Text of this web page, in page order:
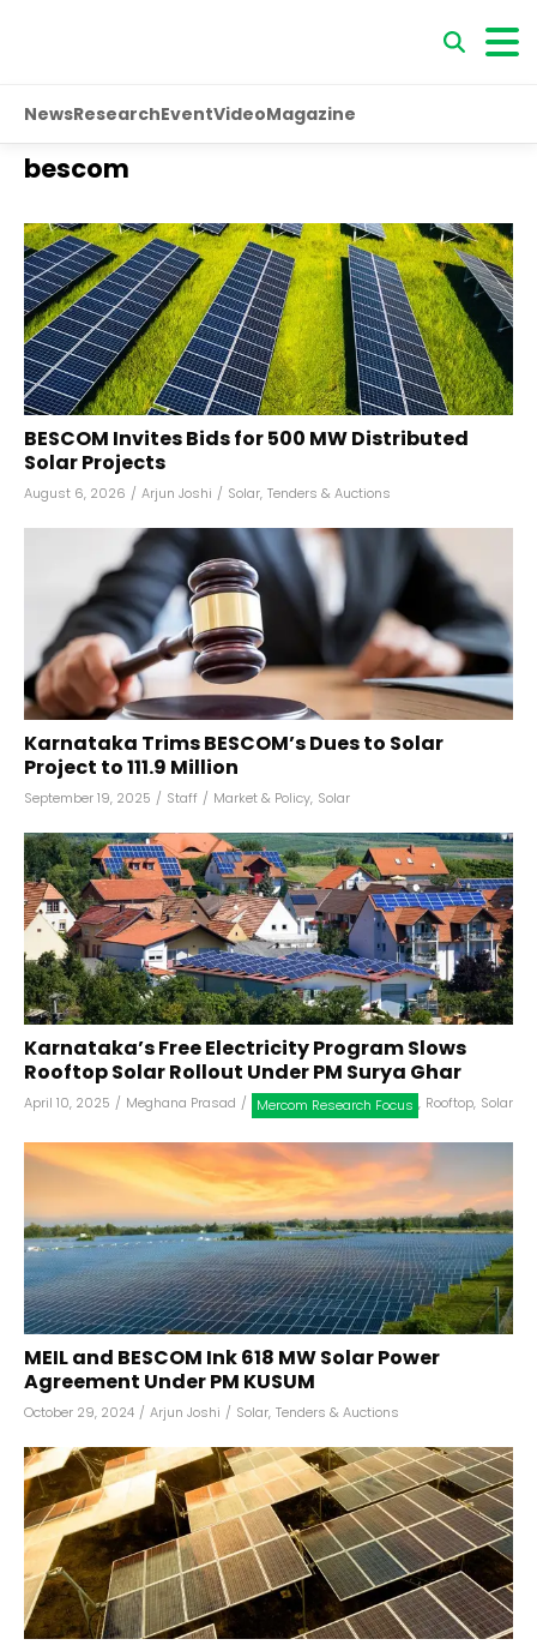
NewsResearchEventVideoMagazine
bescom
BESCOM Invites Bids for 500 MW Distributed
Solar Projects
August 6, 2026 / Arjun Joshi / Solar, Tenders & Auctions
Karnataka Trims BESCOM’s Dues to Solar
Project to ₹111.9 Million
September 19, 2025 / Staff / Market & Policy, Solar
Karnataka’s Free Electricity Program Slows
Rooftop Solar Rollout Under PM Surya Ghar
April 10, 2025 / Meghana Prasad / Mercom Research Focus , Rooftop, Solar
MEIL and BESCOM Ink 618 MW Solar Power
Agreement Under PM KUSUM
October 29, 2024 / Arjun Joshi / Solar, Tenders & Auctions